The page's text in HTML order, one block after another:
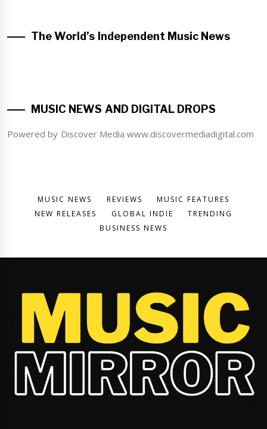
The World’s Independent Music News
MUSIC NEWS AND DIGITAL DROPS
Powered by Discover Media www.discovermediadigital.com
MUSIC NEWS REVIEWS
MUSIC FEATURES
NEW RELEASES
GLOBAL INDIE
TRENDING
BUSINESS NEWS